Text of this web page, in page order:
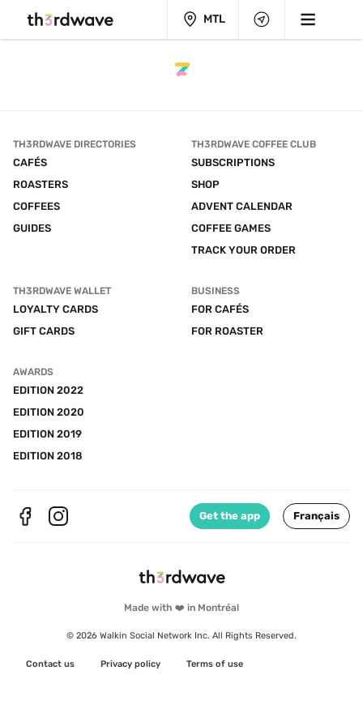
MTL
Made with ❤️ in Montréal
© 2026 Walkin Social Network Inc. All Rights Reserved.
Contact us Privacy policy Terms of use
TH3RDWAVE DIRECTORIES
CAFÉS
ROASTERS
COFFEES
GUIDES
TH3RDWAVE COFFEE CLUB
SUBSCRIPTIONS
SHOP
ADVENT CALENDAR
COFFEE GAMES
TRACK YOUR ORDER
TH3RDWAVE WALLET
LOYALTY CARDS
GIFT CARDS
BUSINESS
FOR CAFÉS
FOR ROASTER
AWARDS
EDITION 2022
EDITION 2020
EDITION 2019
EDITION 2018
Get the app Français